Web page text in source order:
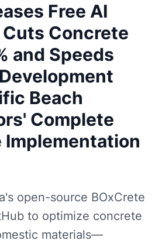
Free AI
Concrete
and Speeds
Beach
Complete
Implementation
open-source BOxCrete
to optimize concrete
materials—